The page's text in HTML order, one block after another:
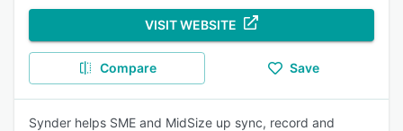
VISIT WEBSITE
Compare Save
Synder helps SME and MidSize up sync, record and